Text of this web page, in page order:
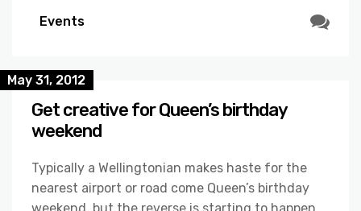
Events
May 31, 2012
Get creative for Queen’s birthday
weekend
Typically a Wellingtonian makes haste for the
nearest airport or road come Queen’s birthday